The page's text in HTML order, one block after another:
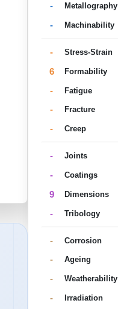
- Metallography
- Machinability
- Stress-Strain
6 Formability
- Fatigue
- Fracture
- Creep
- Joints
- Coatings
9 Dimensions
- Tribology
- Corrosion
- Ageing
- Weatherability
- Irradiation